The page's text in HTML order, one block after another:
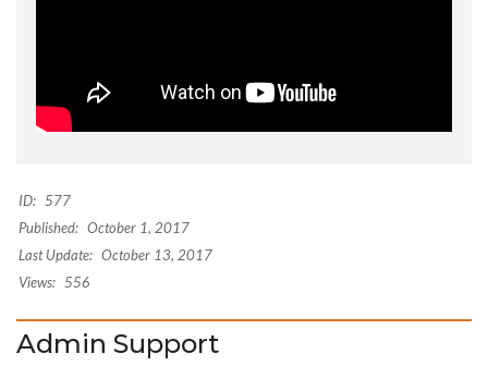
ID: 577
Published: October 1, 2017
Last Update: October 13, 2017
Views: 556
Admin Support